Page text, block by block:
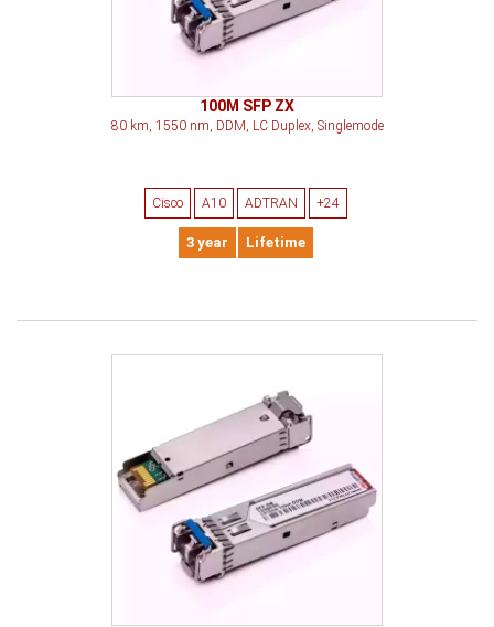
100M SFP ZX
80 km, 1550 nm, DDM, LC Duplex, Singlemode
Cisco A10 ADTRAN +24
3 year Lifetime